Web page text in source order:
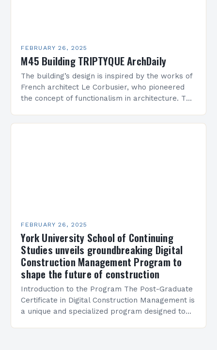
FEBRUARY 26, 2025
M45 Building TRIPTYQUE ArchDaily
The building’s design is inspired by the works of
French architect Le Corbusier, who pioneered
the concept of functionalism in architecture. The
FEBRUARY 26, 2025
York University School of Continuing
Studies unveils groundbreaking Digital
Construction Management Program to
shape the future of construction
Introduction to the Program The Post-Graduate
Certificate in Digital Construction Management is
a unique and specialized program designed to